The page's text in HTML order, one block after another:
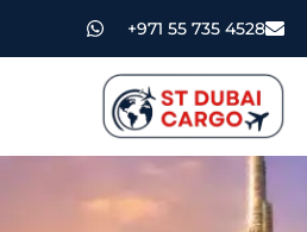
+971 55 735 4528